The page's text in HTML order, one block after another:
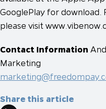
GooglePlay for download.
please visit
Contact Information
Marketing
Share this article